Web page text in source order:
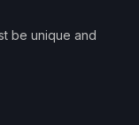
be unique and